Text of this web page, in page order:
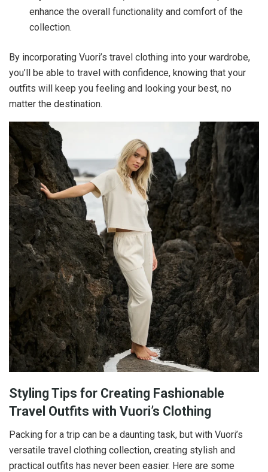
enhance the overall functionality and comfort of the
collection.
By incorporating Vuori’s travel clothing into your wardrobe,
you’ll be able to travel with confidence, knowing that your
outfits will keep you feeling and looking your best, no
matter the destination.
Styling Tips for Creating Fashionable
Travel Outfits with Vuori’s Clothing
Packing for a trip can be a daunting task, but with Vuori’s
versatile travel clothing collection, creating stylish and
practical outfits has never been easier. Here are some